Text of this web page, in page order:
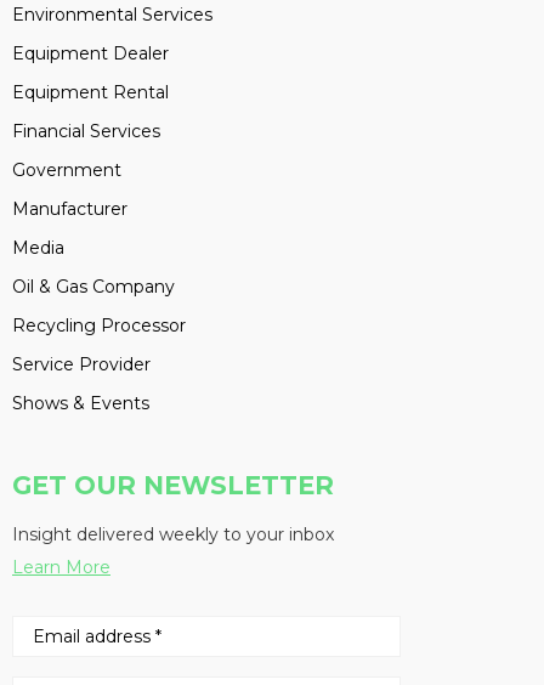
Environmental Services
Equipment Dealer
Equipment Rental
Financial Services
Government
Manufacturer
Media
Oil & Gas Company
Recycling Processor
Service Provider
Shows & Events
GET OUR NEWSLETTER
Insight delivered weekly to your inbox
Learn More